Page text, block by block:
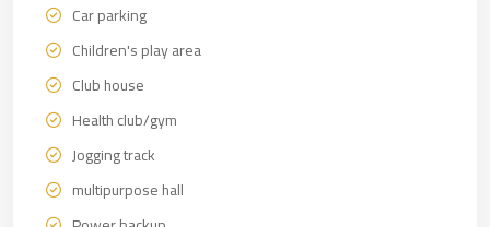
Car parking
Children's play area
Club house
Health club/gym
Jogging track
multipurpose hall